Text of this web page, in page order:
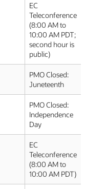
EC
Teleconference
(8:00 AM to
10:00 AM PDT;
second hour is
public)
PMO Closed:
Juneteenth
PMO Closed:
Independence
Day
EC
Teleconference
(8:00 AM to
10:00 AM PDT)